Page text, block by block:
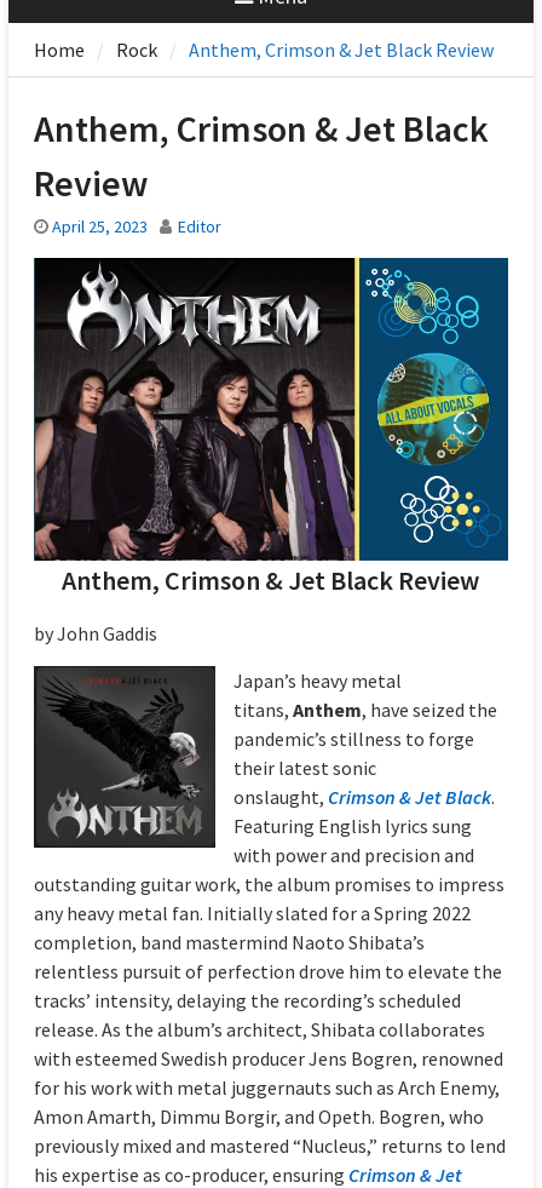
Home Rock Anthem, Crimson & Jet Black Review
Anthem, Crimson & Jet Black
Review
April 25, 2023 Editor
Anthem, Crimson & Jet Black Review
by John Gaddis
Japan’s heavy metal
titans,Anthem, have seized the
pandemic’s stillness to forge
their latest sonic
onslaught, Crimson & Jet Black.
Featuring English lyrics sung
with power and precision and
outstanding guitar work, the album promises to impress
any heavy metal fan. Initially slated for a Spring 2022
completion, band mastermind Naoto Shibata’s
relentless pursuit of perfection drove him to elevate the
tracks’ intensity, delaying the recording’s scheduled
release. As the album’s architect, Shibata collaborates
with esteemed Swedish producer Jens Bogren, renowned
for his work with metal juggernauts such as Arch Enemy,
Amon Amarth, Dimmu Borgir, and Opeth. Bogren, who
previously mixed and mastered “Nucleus,” returns to lend
his expertise as co-producer, ensuring Crimson & Jet